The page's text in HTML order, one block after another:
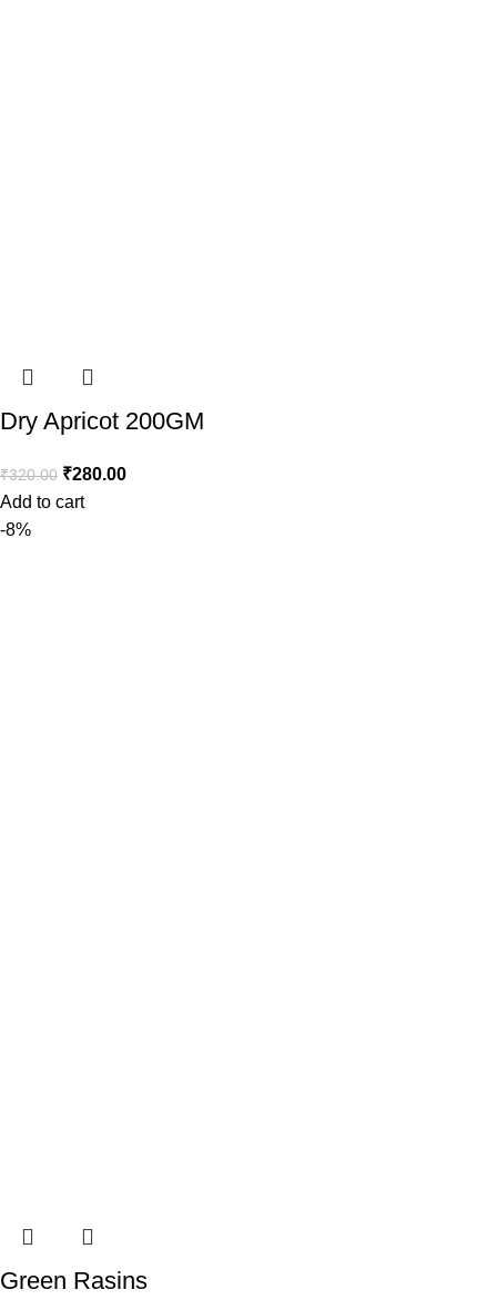
Dry Apricot 200GM
₹320.00 ₹280.00
Add to cart
-8%
Green Rasins